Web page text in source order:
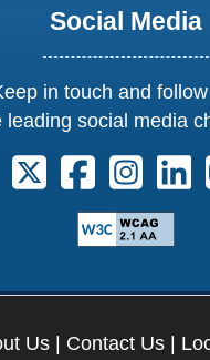
Social Media
in touch and
leading social media
Follow us on X.
Follow us
Follow
Us Contact Us